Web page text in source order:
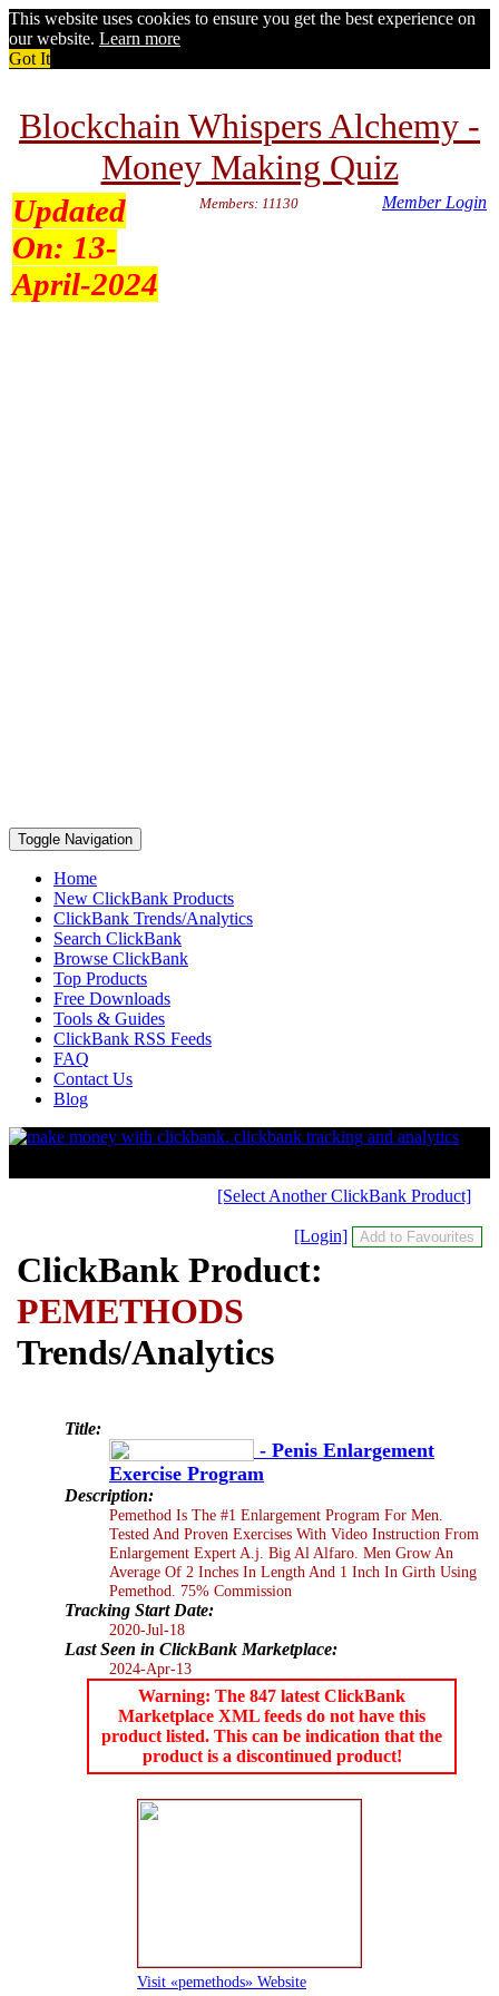
This website uses cookies to ensure you get the best experience on
our website. Learn more
Got It
Blockchain Whispers Alchemy -
Money Making Quiz
Updated
On: 13-
April-2024
Members: 11130 Member Login
Toggle Navigation
Home
New ClickBank Products
ClickBank Trends/Analytics
Search ClickBank
Browse ClickBank
Top Products
Free Downloads
Tools & Guides
ClickBank RSS Feeds
FAQ
Contact Us
Blog
[Select Another ClickBank Product]
[Login]
ClickBank Product:
PEMETHODS
Trends/Analytics
Title:
- Penis Enlargement
Exercise Program
Description:
Pemethod Is The #1 Enlargement Program For Men.
Tested And Proven Exercises With Video Instruction From
Enlargement Expert A.j. Big Al Alfaro. Men Grow An
Average Of 2 Inches In Length And 1 Inch In Girth Using
Pemethod. 75% Commission
Tracking Start Date:
2020-Jul-18
Last Seen in ClickBank Marketplace:
2024-Apr-13
Warning: The 847 latest ClickBank
Marketplace XML feeds do not have this
product listed. This can be indication that the
product is a discontinued product!
Visit «pemethods» Website